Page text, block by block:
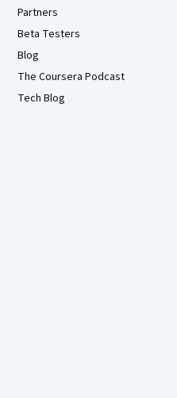
Partners
Beta Testers
Blog
The Coursera Podcast
Tech Blog